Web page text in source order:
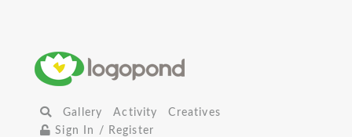
Gallery Activity
Creatives
Sign In / Register